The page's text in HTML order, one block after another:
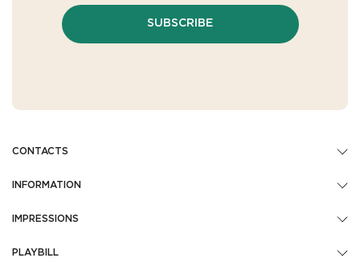
SUBSCRIBE
CONTACTS
INFORMATION
IMPRESSIONS
PLAYBILL